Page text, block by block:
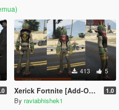
413 5
Xerick Fortnite [Add-On Ped / FiveM] 1.0
By raviabhishek1